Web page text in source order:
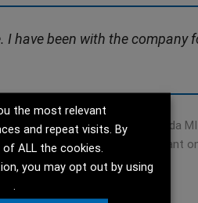
have been with the company
VA (US) and Grenada
of a planet increasingly reliant
the most relevant
and repeat visits. By
ALL the cookies.
you may opt out by using